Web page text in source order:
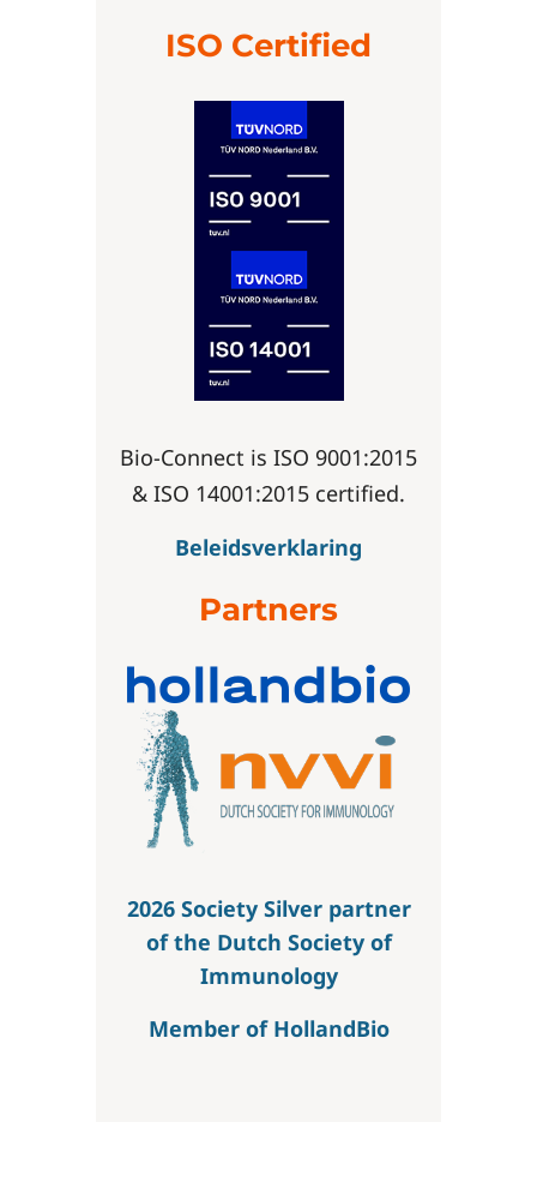
ISO Certified
Bio-Connect is ISO 9001:2015
& ISO 14001:2015 certified.
Beleidsverklaring
Partners
2026 Society Silver partner
of the Dutch Society of
Immunology
Member of HollandBio